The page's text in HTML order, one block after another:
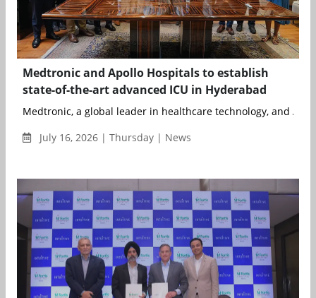
Medtronic and Apollo Hospitals to establish
state-of-the-art advanced ICU in Hyderabad
Medtronic, a global leader in healthcare technology, and
July 16, 2026 | Thursday | News